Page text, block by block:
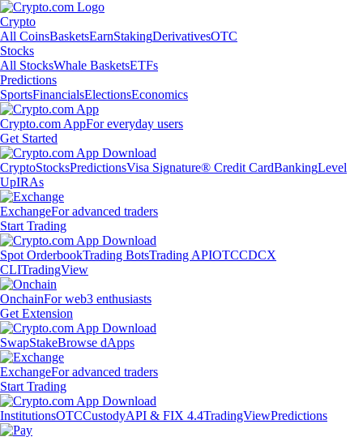
Crypto
All CoinsBasketsEarnStakingDerivativesOTC
Stocks
All StocksWhale BasketsETFs
Predictions
SportsFinancialsElectionsEconomics
Crypto.com AppFor everyday users
Get Started
CryptoStocksPredictionsVisa Signature® Credit CardBankingLevel
UpIRAs
ExchangeFor advanced traders
Start Trading
Spot OrderbookTrading BotsTrading APIOTCCDCX
CLITradingView
OnchainFor web3 enthusiasts
Get Extension
SwapStakeBrowse dApps
ExchangeFor advanced traders
Start Trading
InstitutionsOTCCustodyAPI & FIX 4.4TradingViewPredictions